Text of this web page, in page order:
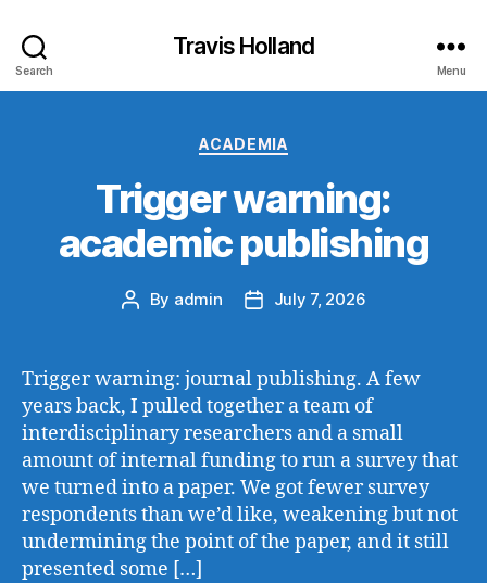
Search
Travis Holland
Menu
Categories
ACADEMIA
Trigger warning:
academic publishing
Post
By admin
PostJuly 7, 2026
Trigger warning: journal publishing. A few
years back, I pulled together a team of
interdisciplinary researchers and a small
amount of internal funding to run a survey that
we turned into a paper. We got fewer survey
respondents than we’d like, weakening but not
undermining the point of the paper, and it still
presented some […]